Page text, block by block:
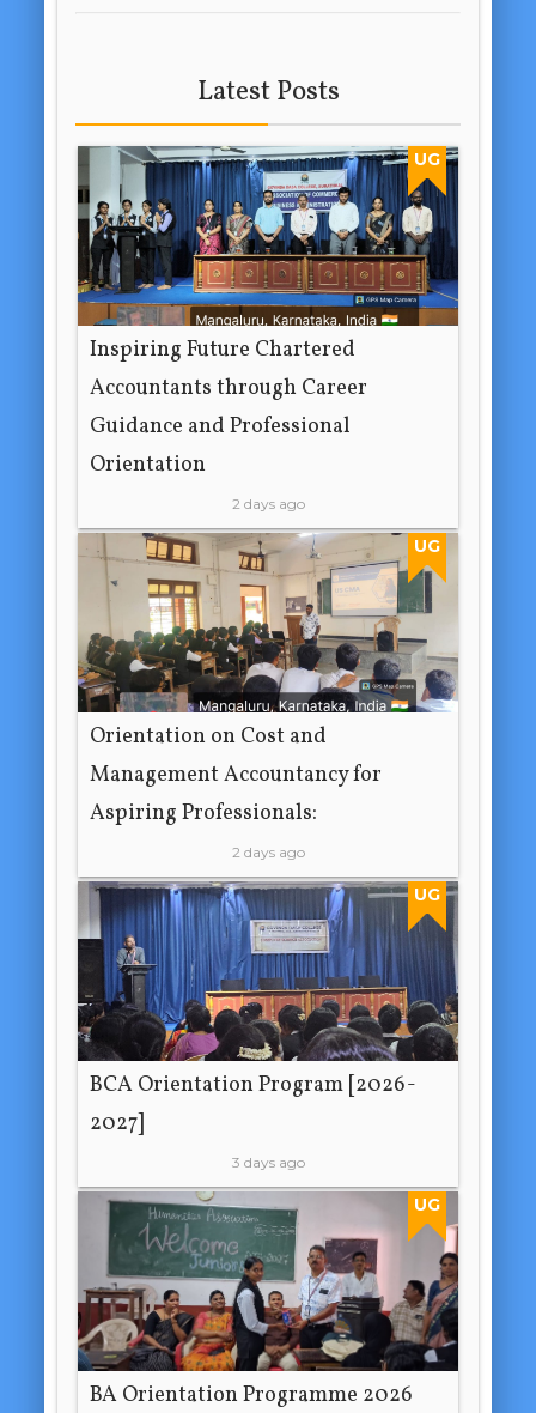
Latest Posts
UG
Inspiring Future Chartered
Accountants through Career
Guidance and Professional
Orientation
2 days ago
UG
Orientation on Cost and
Management Accountancy for
Aspiring Professionals:
2 days ago
UG
BCA Orientation Program [2026-
2027]
3 days ago
UG
BA Orientation Programme 2026